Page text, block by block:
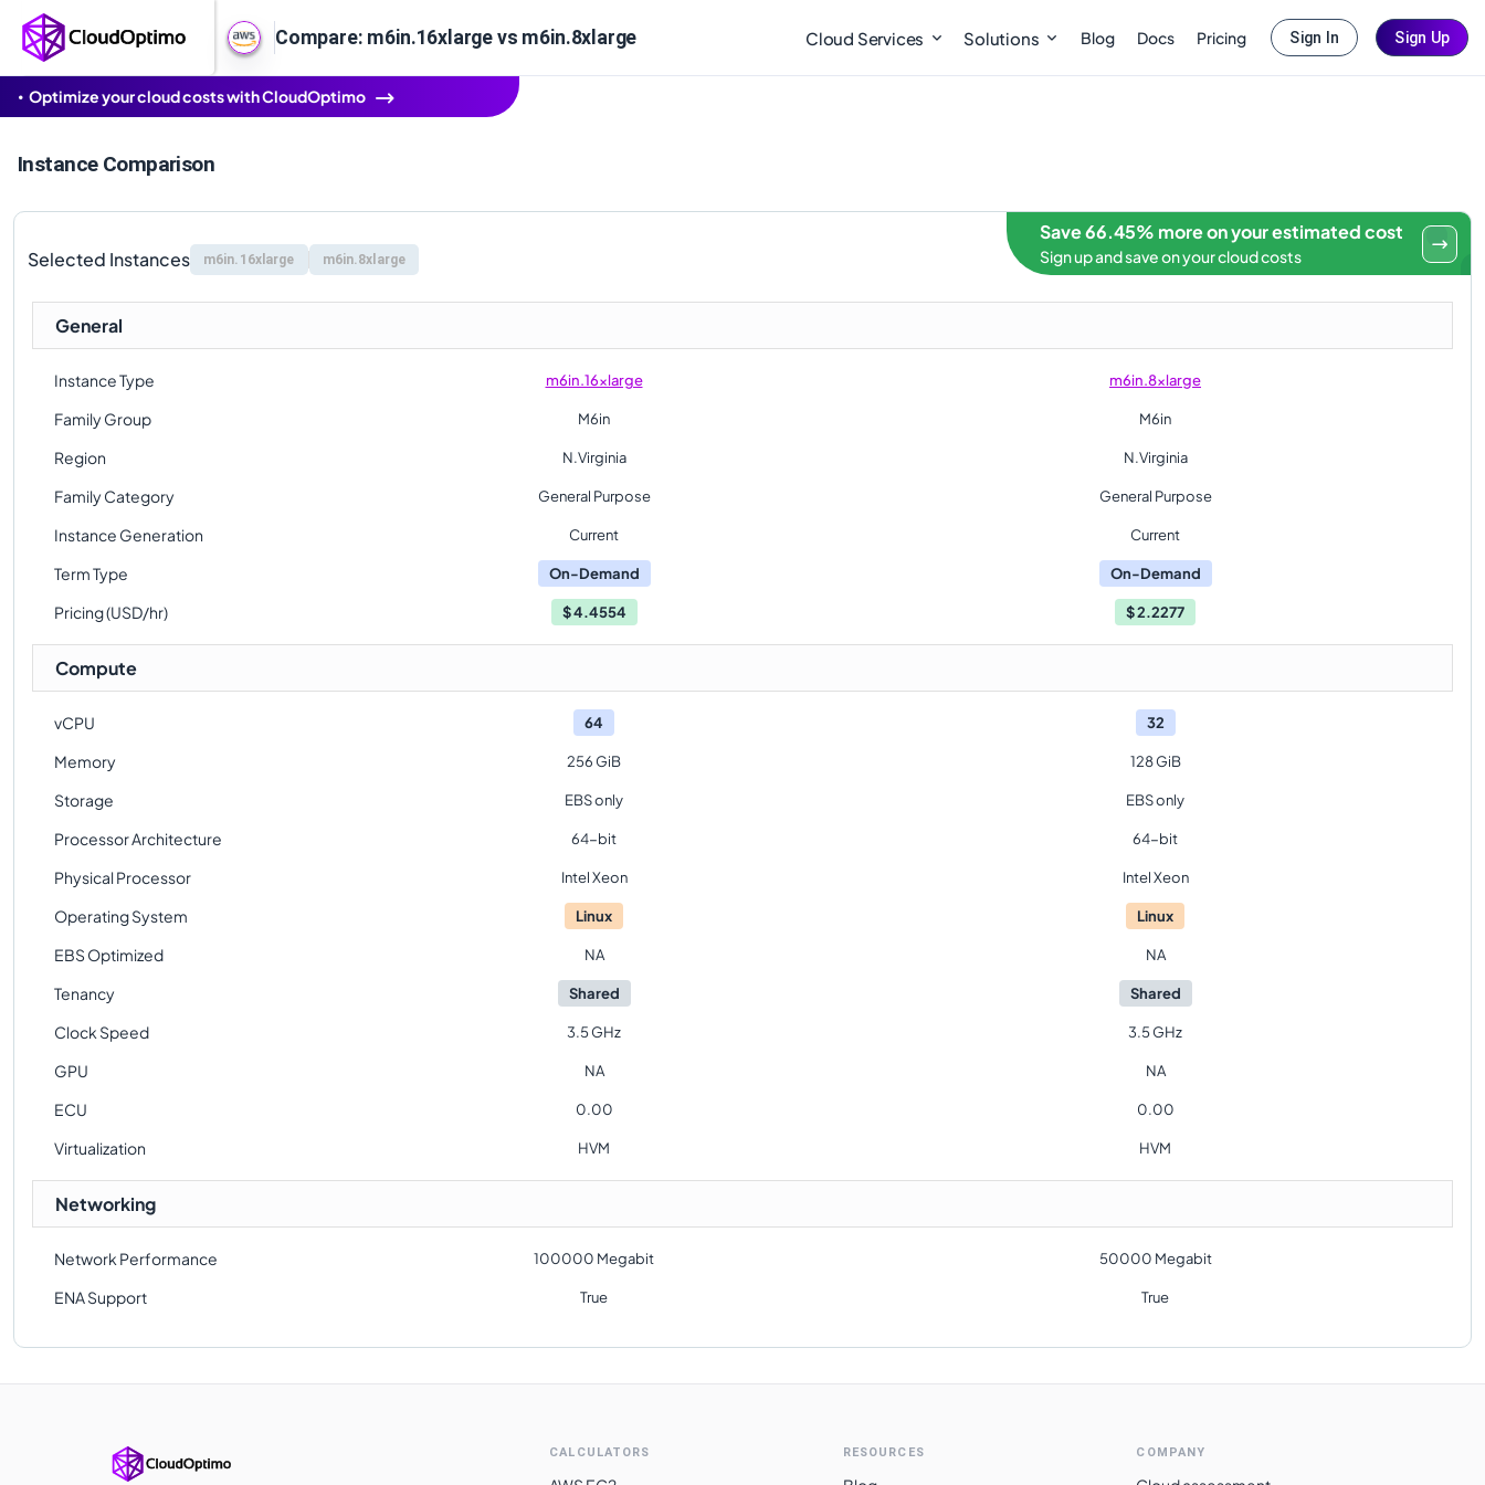
Compare: m6in.16xlarge vs m6in.8xlarge Cloud Services Solutions Blog Docs Pricing Sign In Sign Up
Optimize your cloud costs with CloudOptimo
Instance Comparison
Selected Instances m6in.16xlarge m6in.8xlarge
Save 66.45% more on your estimated cost
Sign up and save on your cloud costs
General
Instance Type m6in.16xlarge m6in.8xlarge
Family Group M6in M6in
Region N.Virginia N.Virginia
Family Category General Purpose General Purpose
Instance Generation Current Current
Term Type On-Demand On-Demand
Pricing (USD/hr) $4.4554 $2.2277
Compute
vCPU 64 32
Memory 256 GiB 128 GiB
Storage EBS only EBS only
Processor Architecture 64-bit 64-bit
Physical Processor Intel Xeon Intel Xeon
Operating System Linux Linux
EBS Optimized NA NA
Tenancy Shared Shared
Clock Speed 3.5 GHz 3.5 GHz
GPU NA NA
ECU 0.00 0.00
Virtualization HVM HVM
Networking
Network Performance 100000 Megabit 50000 Megabit
ENA Support True True
CALCULATORS RESOURCES COMPANY